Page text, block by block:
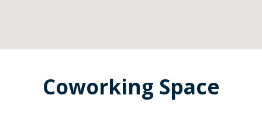
Coworking Space